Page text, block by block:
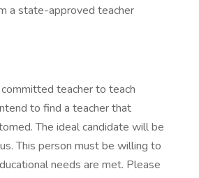
a state-approved teacher
teacher to teach
to find a teacher that
The ideal candidate will be
This person must be willing to
needs are met. Please